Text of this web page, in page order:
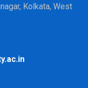
Kolkata, West